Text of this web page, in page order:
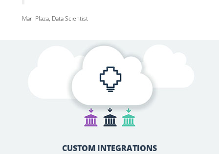
Mari Plaza, Data Scientist
CUSTOM INTEGRATIONS